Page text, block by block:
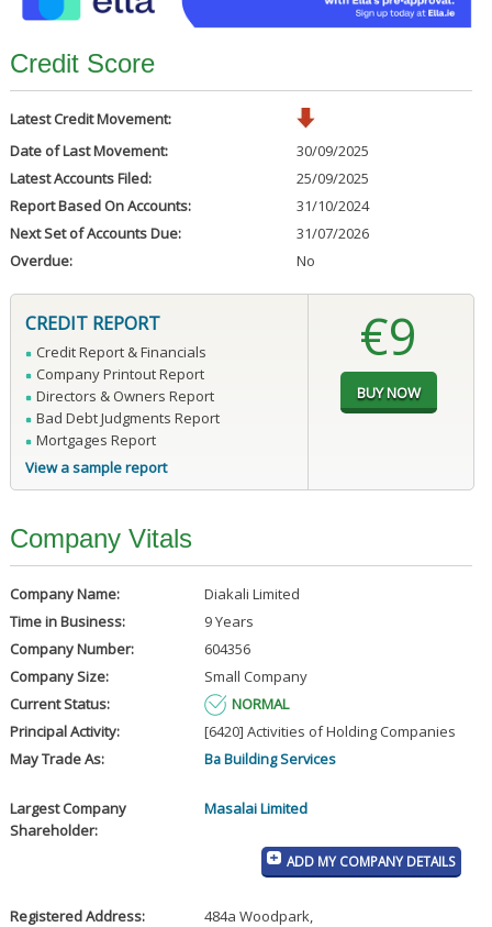
Credit Score
Latest Credit Movement:
Date of Last Movement:
30/09/2025
Latest Accounts Filed:
25/09/2025
Report Based On Accounts:
31/10/2024
Next Set of Accounts Due:
31/07/2026
Overdue:
No
CREDIT REPORT
Credit Report & Financials
Company Printout Report
Directors & Owners Report
Bad Debt Judgments Report
Mortgages Report
View a sample report
€9
Company Vitals
Company Name:
Diakali Limited
Time in Business:
9 Years
Company Number:
604356
Company Size:
Small Company
Current Status:
NORMAL
Principal Activity:
[6420] Activities of Holding Companies
May Trade As:
Ba Building Services
Largest Company
Shareholder:
Masalai Limited
ADD MY COMPANY DETAILS
Registered Address: 484a Woodpark,